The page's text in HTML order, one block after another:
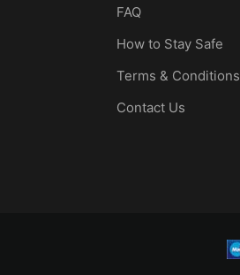
FAQ
How to Stay Safe
Terms & Conditions
Contact Us